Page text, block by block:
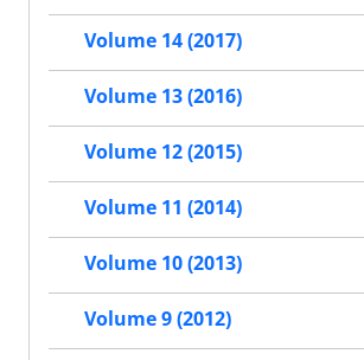
Volume 14 (2017)
Volume 13 (2016)
Volume 12 (2015)
Volume 11 (2014)
Volume 10 (2013)
Volume 9 (2012)